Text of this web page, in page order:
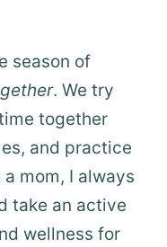
season of
. We try
together
and practice
mom, I always
take an active
wellness for